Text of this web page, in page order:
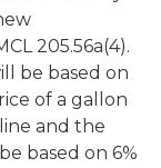
205.56a(4).
be based on
of a gallon
and the
based on 6%